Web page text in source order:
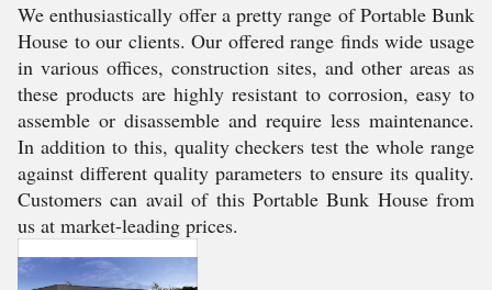
We enthusiastically offer a pretty range of Portable Bunk
House to our clients. Our offered range finds wide usage
in various offices, construction sites, and other areas as
these products are highly resistant to corrosion, easy to
assemble or disassemble and require less maintenance.
In addition to this, quality checkers test the whole range
against different quality parameters to ensure its quality.
Customers can avail of this Portable Bunk House from
us at market-leading prices.